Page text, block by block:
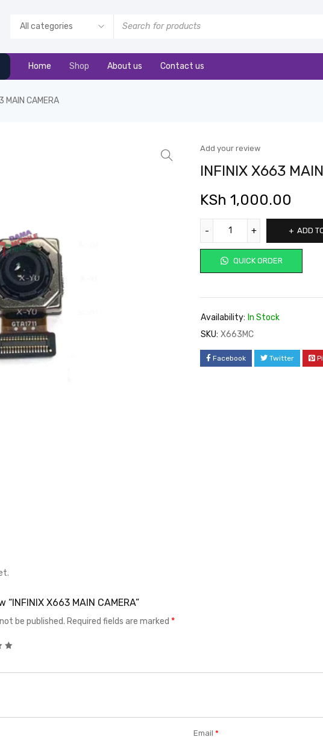
Home Shop About us Contact us
MAIN CAMERA
Add your review
INFINIX X663
KSh 1,000.00
ADD
QUICK ORDER
Availability: In Stock
SKU: X663MC
Facebook Twitter
X663 MAIN CAMERA”
be published. Required fields are marked *
Email*